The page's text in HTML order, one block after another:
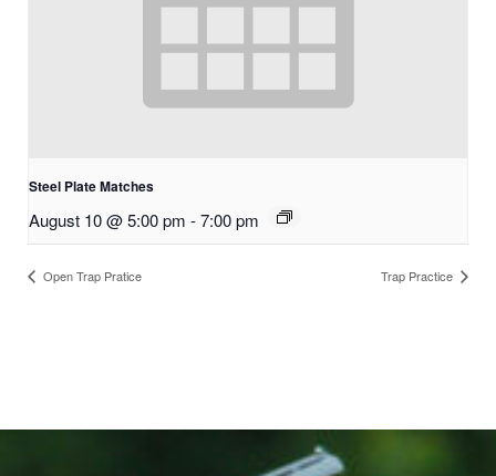
Steel Plate Matches
August 10 @ 5:00 pm -7:00 pm
Open Trap Pratice Trap Practice